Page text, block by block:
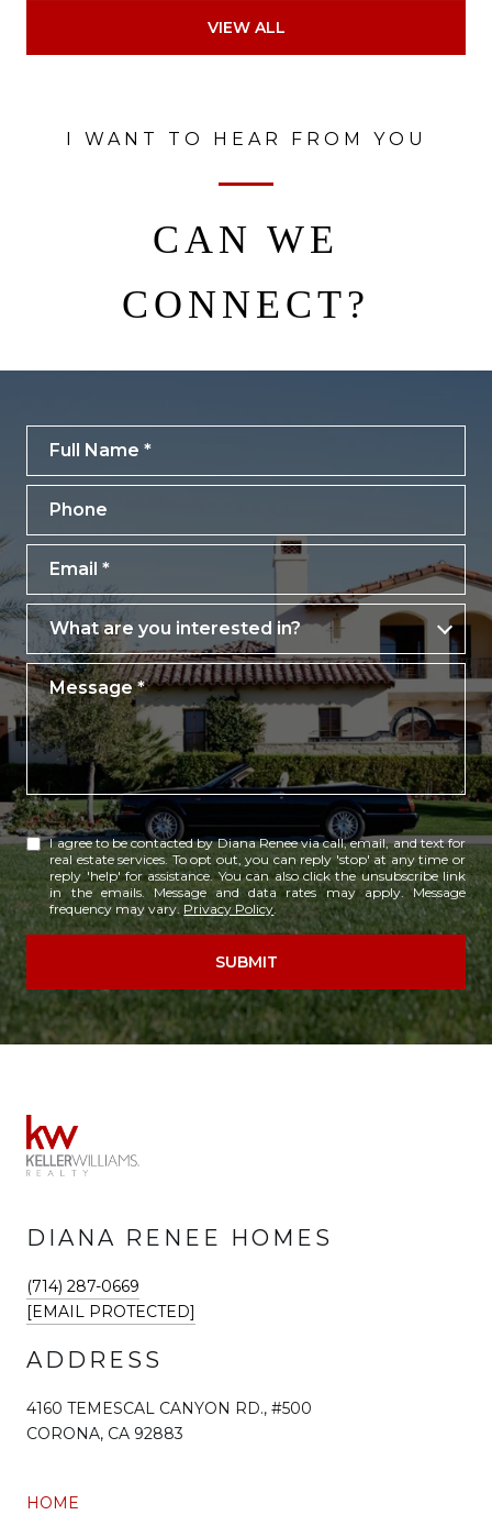
VIEW ALL
I WANT TO HEAR FROM YOU
CAN WE
CONNECT?
What are you interested in?
What are you interested in?
Message
I agree to be contacted by Diana Renee via call, email, and text for
real estate services. To opt out, you can reply 'stop' at any time or
reply 'help' for assistance. You can also click the unsubscribe link
in the emails. Message and data rates may apply. Message
frequency may vary.Privacy Policy.
SUBMIT
DIANA RENEE HOMES
(714) 287-0669
[EMAIL PROTECTED]
ADDRESS
4160 TEMESCAL CANYON RD., #500
CORONA, CA 92883
HOME